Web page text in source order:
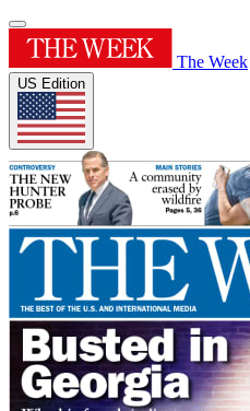
The Week
US Edition